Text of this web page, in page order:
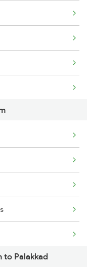
to Palakkad